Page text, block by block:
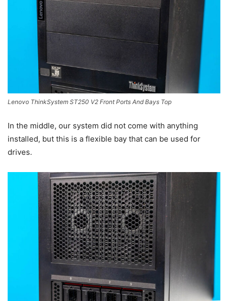
Lenovo ThinkSystem ST250 V2 Front Ports And Bays Top
In the middle, our system did not come with anything
installed, but this is a flexible bay that can be used for
drives.